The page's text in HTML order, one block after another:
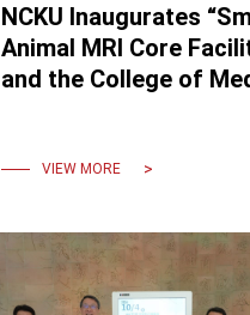
NCKU Inaugurates
Animal MRI Core
and the College of
VIEW MORE